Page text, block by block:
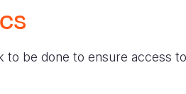
be done to ensure access